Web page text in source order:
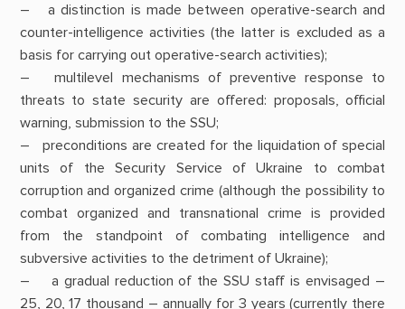
– a distinction is made between operative-search and
counter-intelligence activities (the latter is excluded as a
basis for carrying out operative-search activities);
– multilevel mechanisms of preventive response to
threats to state security are offered: proposals, official
warning, submission to the SSU;
– preconditions are created for the liquidation of special
units of the Security Service of Ukraine to combat
corruption and organized crime (although the possibility to
combat organized and transnational crime is provided
from the standpoint of combating intelligence and
subversive activities to the detriment of Ukraine);
– a gradual reduction of the SSU staff is envisaged –
25, 20, 17 thousand – annually for 3 years (currently there